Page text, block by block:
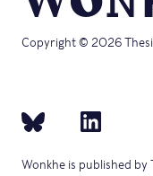
Copyright © 2026
Wonkhe is published by